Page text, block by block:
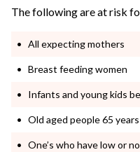
The following are at risk
All expecting mothers
Breast feeding women
Infants and young kids
Old aged people 65
One’s who have low or